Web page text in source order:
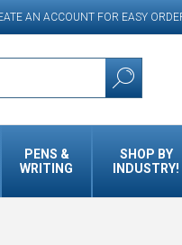
AN ACCOUNT FOR EASY
PENS &
WRITING
SHOP BY
INDUSTRY!